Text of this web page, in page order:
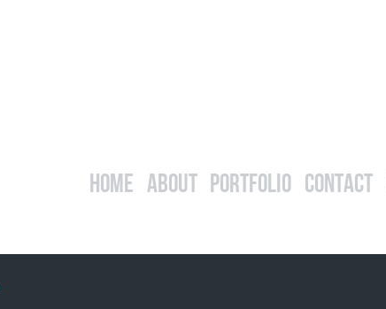
Home About Portfolio Contact